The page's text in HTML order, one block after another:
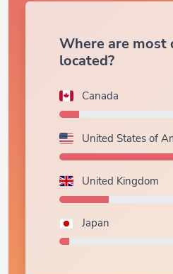
located?
United States of
United Kingdom
Japan